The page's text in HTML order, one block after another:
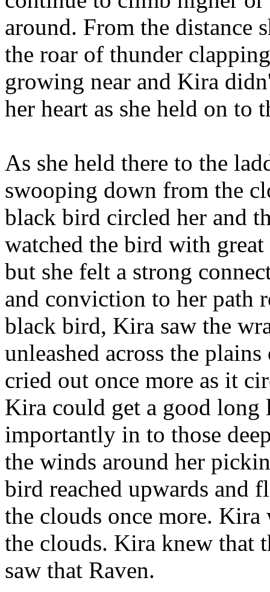
around. From the distance
the roar of thunder
growing near and Kira
her heart as she held on to
As she held there to the
swooping down from the
black bird circled her and
watched the bird with
but she felt a strong
and conviction to her path
black bird, Kira saw the
unleashed across the
cried out once more as it
Kira could get a good long
importantly in to those
the winds around her
bird reached upwards and
the clouds once more.
the clouds. Kira knew that
saw that Raven.